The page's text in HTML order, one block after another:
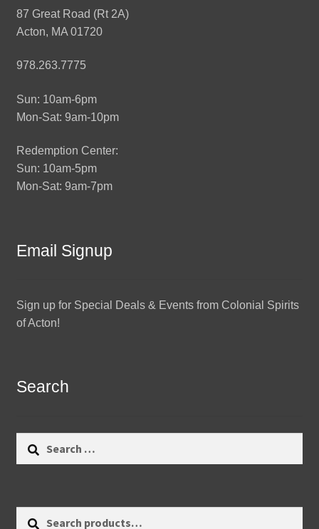
87 Great Road (Rt 2A)
Acton, MA 01720
978.263.7775
Sun: 10am-6pm
Mon-Sat: 9am-10pm
Redemption Center:
Sun: 10am-5pm
Mon-Sat: 9am-7pm
Email Signup
Sign up for Special Deals & Events from Colonial Spirits
of Acton!
Search